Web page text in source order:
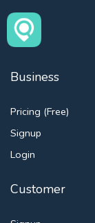
Business
Pricing (Free)
Signup
Login
Customer